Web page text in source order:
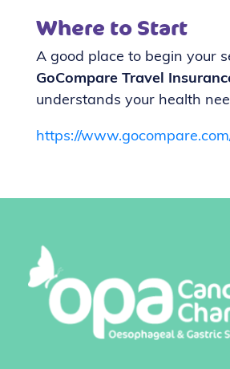
Where to Start
A good place to begin your
GoCompare Travel
understands your health
https://